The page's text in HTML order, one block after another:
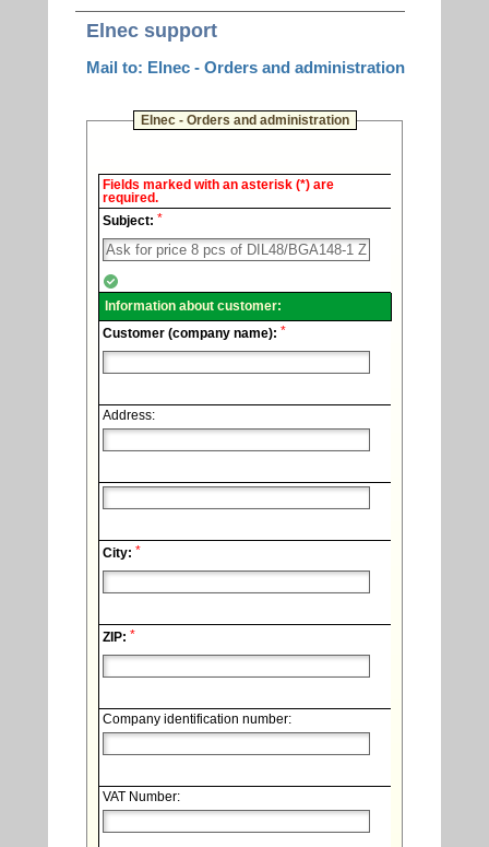
Elnec support
Mail to: Elnec - Orders and administration
Elnec - Orders and administration
Elnec
Technical
support.
Fields marked with an asterisk (*) are
required.
Subject: *
Information about customer:
Customer (company name): *
Address:
City: *
ZIP: *
Company identification number:
VAT Number: